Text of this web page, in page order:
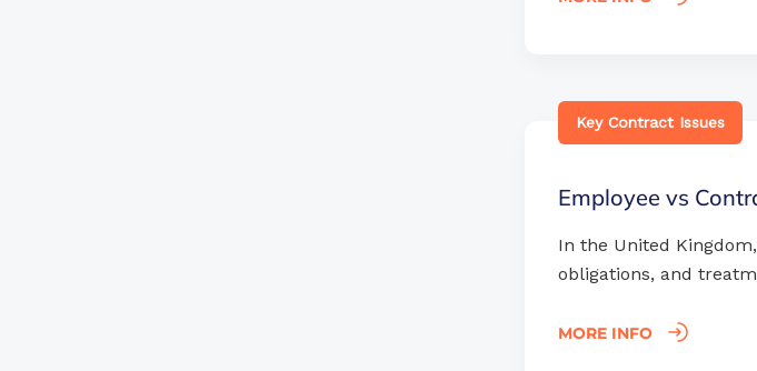
Key Contract Issues
Employee vs
In the United
obligations, and
MORE INFO